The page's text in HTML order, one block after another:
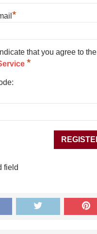
*
that you agree to the
*
field